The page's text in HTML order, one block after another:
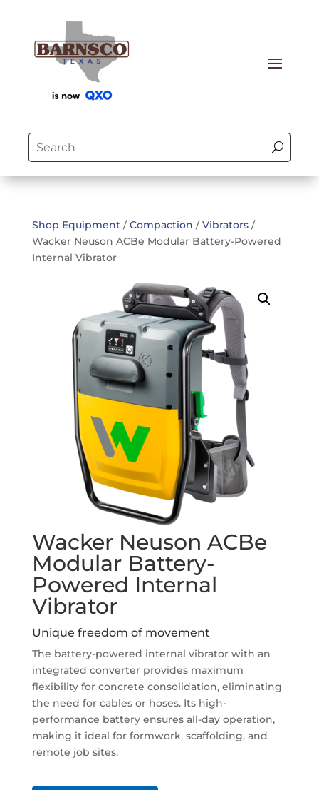
Shop Equipment/Compaction /Vibrators/
Wacker Neuson ACBe Modular Battery-Powered
Internal Vibrator
Wacker Neuson ACBe
Modular Battery-
Powered Internal
Vibrator
Unique freedom of movement
The battery-powered internal vibrator with an
integrated converter provides maximum
flexibility for concrete consolidation, eliminating
the need for cables or hoses. Its high-
performance battery ensures all-day operation,
making it ideal for formwork, scaffolding, and
remote job sites.